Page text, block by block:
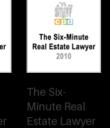
The Six-
Minute Real
Estate Lawyer